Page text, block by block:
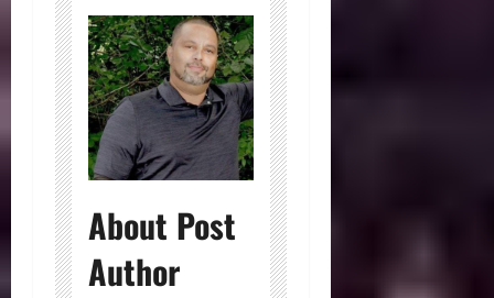
About Post
Author